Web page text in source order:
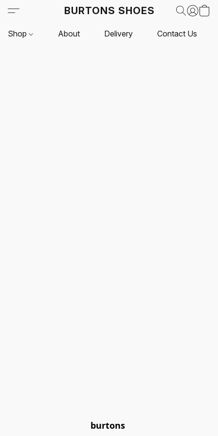
BURTONS SHOES
Shop About Delivery Contact Us
burtons